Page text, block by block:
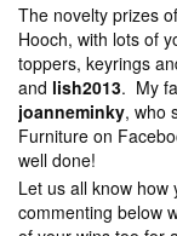
The novelty prizes
Hooch, with lots of
toppers, keyrings
and lish2013. My
joanneminky, who
Furniture on
well done!
Let us all know how
commenting below